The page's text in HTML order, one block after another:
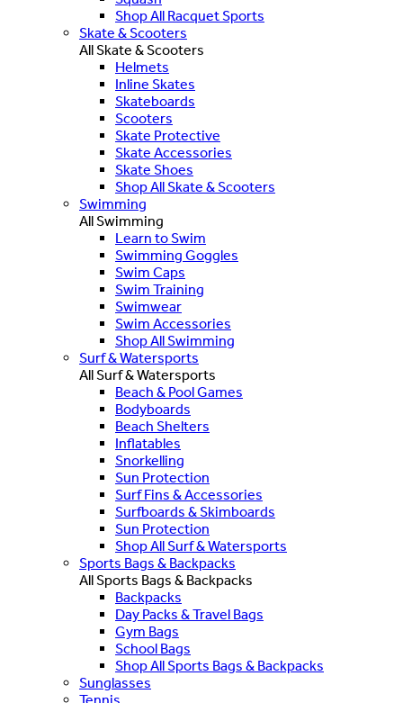
Shop All Racquet Sports
Skate & Scooters
All Skate & Scooters
Helmets
Inline Skates
Skateboards
Scooters
Skate Protective
Skate Accessories
Skate Shoes
Shop All Skate & Scooters
Swimming
All Swimming
Learn to Swim
Swimming Goggles
Swim Caps
Swim Training
Swimwear
Swim Accessories
Shop All Swimming
Surf & Watersports
All Surf & Watersports
Beach & Pool Games
Bodyboards
Beach Shelters
Inflatables
Snorkelling
Sun Protection
Surf Fins & Accessories
Surfboards & Skimboards
Sun Protection
Shop All Surf & Watersports
Sports Bags & Backpacks
All Sports Bags & Backpacks
Backpacks
Day Packs & Travel Bags
Gym Bags
School Bags
Shop All Sports Bags & Backpacks
Sunglasses